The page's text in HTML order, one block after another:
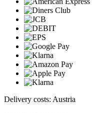
Delivery costs: Austria